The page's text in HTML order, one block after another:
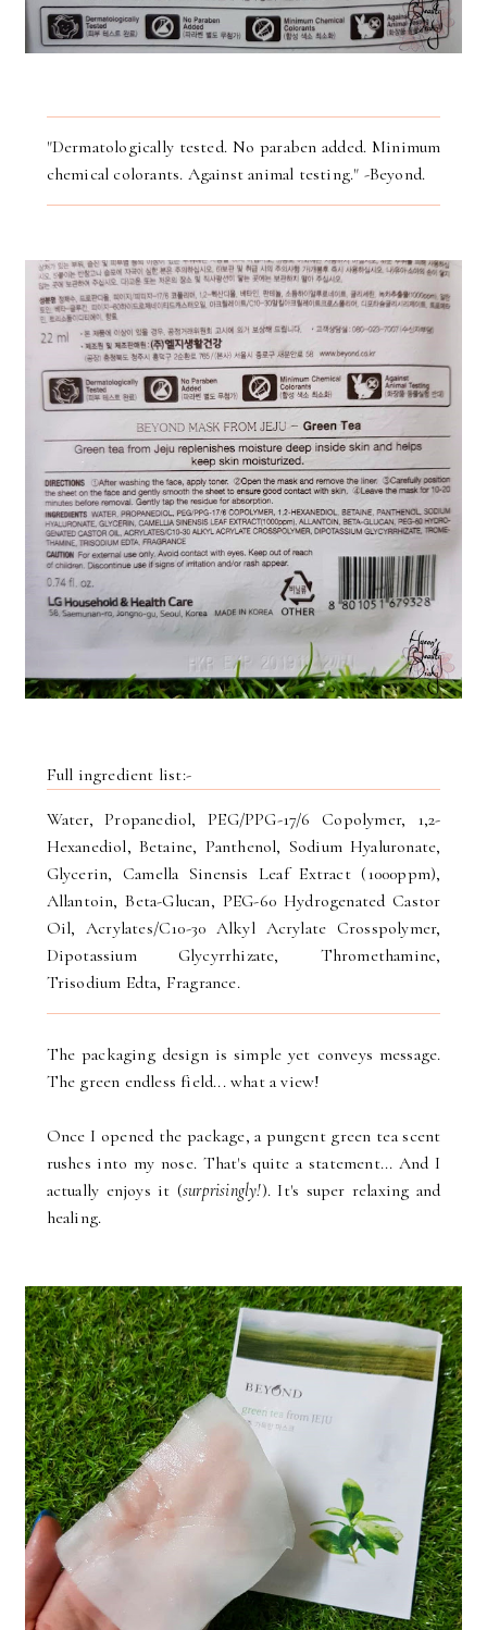
"Dermatologically tested. No paraben added. Minimum
chemical colorants. Against animal testing." -Beyond.
Full ingredient list:-
Water, Propanediol, PEG/PPG-17/6 Copolymer, 1,2-
Hexanediol, Betaine, Panthenol, Sodium Hyaluronate,
Glycerin, Camella Sinensis Leaf Extract (1000ppm),
Allantoin, Beta-Glucan, PEG-60 Hydrogenated Castor
Oil, Acrylates/C10-30 Alkyl Acrylate Crosspolymer,
Dipotassium Glycyrrhizate, Thromethamine,
Trisodium Edta, Fragrance.
The packaging design is simple yet conveys message.
The green endless field... what a view!
Once I opened the package, a pungent green tea scent
rushes into my nose. That's quite a statement... And I
actually enjoys it (surprisingly!). It's super relaxing and
healing.